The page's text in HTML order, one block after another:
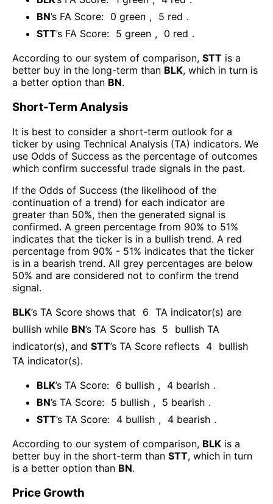
BN’s FA Score: 0 green , 5 red .
STT’s FA Score: 5 green , 0 red .
According to our system of comparison, STT is a
better buy in the long-term than BLK, which in turn is
a better option than BN.
Short-Term Analysis
It is best to consider a short-term outlook for a
ticker by using Technical Analysis (TA) indicators. We
use Odds of Success as the percentage of outcomes
which confirm successful trade signals in the past.
If the Odds of Success (the likelihood of the
continuation of a trend) for each indicator are
greater than 50%, then the generated signal is
confirmed. A green percentage from 90% to 51%
indicates that the ticker is in a bullish trend. A red
percentage from 90% - 51% indicates that the ticker
is in a bearish trend. All grey percentages are below
50% and are considered not to confirm the trend
signal.
BLK’s TA Score shows that 6 TA indicator(s) are
bullish while BN’s TA Score has 5
bullish TA
indicator(s), and STT’s TA Score reflects 4 bullish
TA indicator(s).
BLK’s TA Score: 6 bullish , 4 bearish .
BN’s TA Score: 5 bullish , 5 bearish .
STT’s TA Score: 4 bullish , 4 bearish .
According to our system of comparison, BLK is a
better buy in the short-term than STT, which in turn
is a better option than BN.
Price Growth